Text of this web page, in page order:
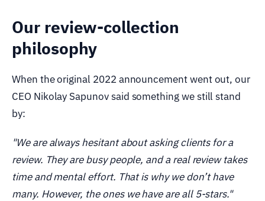
Our review-collection
philosophy
When the original 2022 announcement went out, our
CEO Nikolay Sapunov said something we still stand
by:
"We are always hesitant about asking clients for a
review. They are busy people, and a real review takes
time and mental effort. That is why we don’t have
many. However, the ones we have are all 5-stars."